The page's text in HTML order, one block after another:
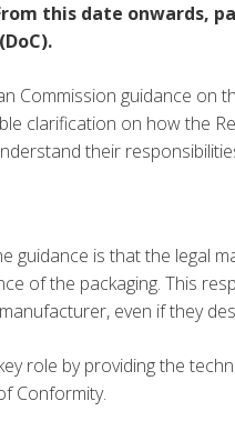
this date onwards,
Commission guidance on
clarification on how the
their
guidance is that the legal
of the packaging. This
even if they
role by providing the
Conformity.